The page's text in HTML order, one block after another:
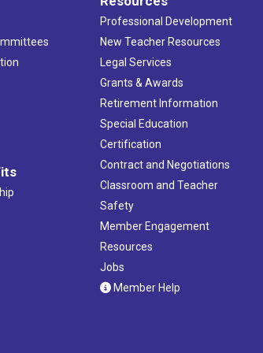
Professional Development
New Teacher Resources
Legal Services
Grants & Awards
Retirement Information
Special Education
Certification
Contract and Negotiations
Classroom and Teacher
Safety
Member Engagement
Resources
Jobs
Member Help